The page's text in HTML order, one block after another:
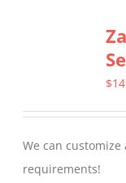
$
We can
requirements!